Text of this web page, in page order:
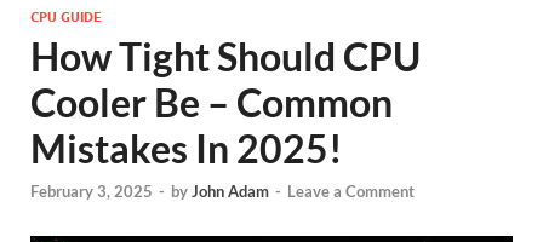
CPU GUIDE
How Tight Should CPU
Cooler Be – Common
Mistakes In 2025!
February 3, 2025 - byJohn Adam - Leave a Comment